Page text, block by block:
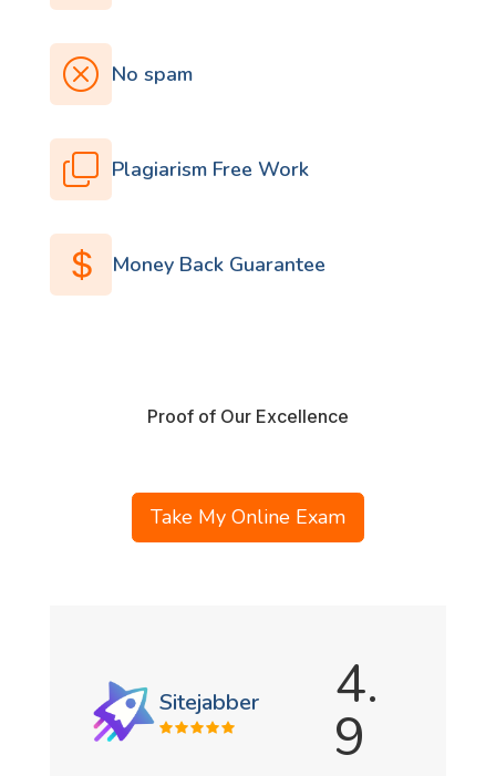
No spam
Plagiarism Free Work
Money Back Guarantee
Proof of Our Excellence
Take My Online Exam
Sitejabber 4.
9